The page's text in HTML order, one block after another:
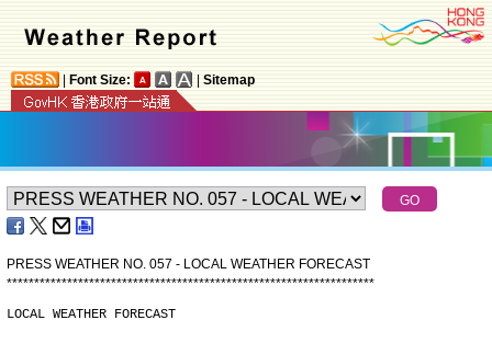
Font Size: Sitemap
PRESS WEATHER NO. 057 - LOCAL WEATHER FORECAST
*******************************************************************
LOCAL WEATHER FORECAST